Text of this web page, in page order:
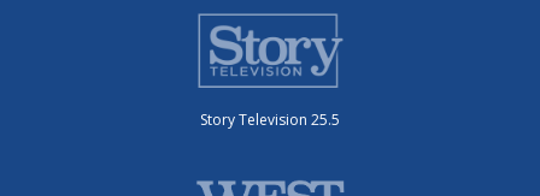
Story Television 25.5